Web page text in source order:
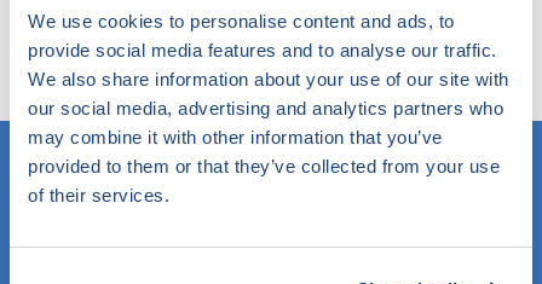
We use cookies to personalise content and ads, to
provide social media features and to analyse our traffic.
We also share information about your use of our site with
our social media, advertising and analytics partners who
may combine it with other information that you’ve
provided to them or that they’ve collected from your use
of their services.
Try our smart filter. Here you search the website by
any topic and find out what SKG-IKOB does and knows
within this.